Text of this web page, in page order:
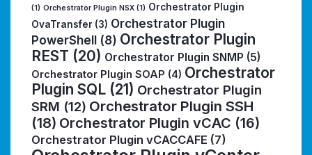
(1) Orchestrator Plugin NSX (1) Orchestrator Plugin
OvaTransfer (3) Orchestrator Plugin
PowerShell (8) Orchestrator Plugin
REST (20) Orchestrator Plugin SNMP (5)
Orchestrator Plugin SOAP (4) Orchestrator
Plugin SQL (21) Orchestrator Plugin
SRM (12) Orchestrator Plugin SSH
(18) Orchestrator Plugin vCAC (16)
Orchestrator Plugin vCACCAFE (7)